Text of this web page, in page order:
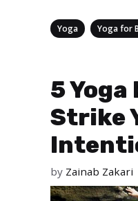
Categories
Yoga Yoga for
5 Yoga
Strike
by Zainab Zakari